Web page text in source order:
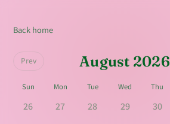
Back home
Prev August 2026
Sun Mon Tue Wed Thu
26 27 28 29 30